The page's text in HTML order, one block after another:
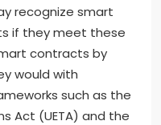
recognize smart
if they meet these
contracts by
would with
such as the
Act (UETA) and the